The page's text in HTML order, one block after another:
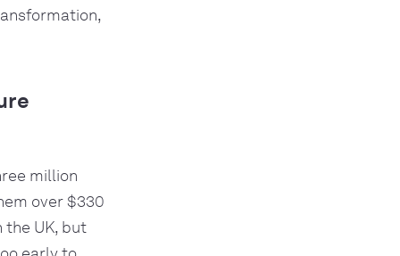
million
over $330
the UK, but